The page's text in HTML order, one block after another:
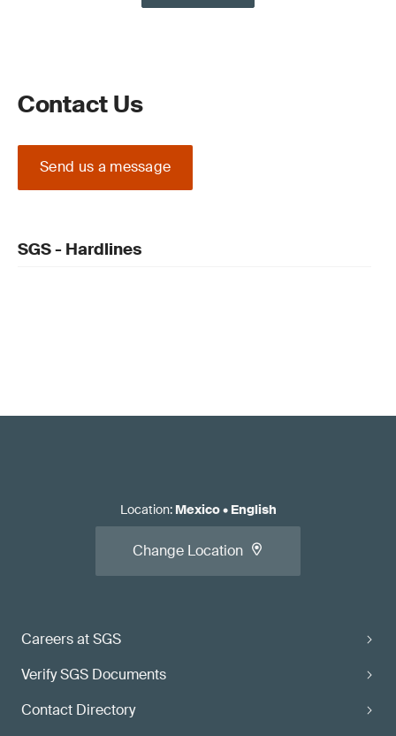
Contact Us
Send us a message
SGS - Hardlines
Careers at SGS
Verify SGS Documents
Contact Directory
Location: Mexico• English
Change Location